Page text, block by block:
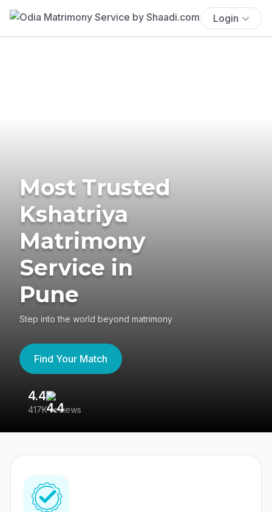
Login
Most Trusted
Kshatriya
Matrimony
Service in
Pune
Step into the world beyond matrimony
Find Your Match
4.4
417K reviews